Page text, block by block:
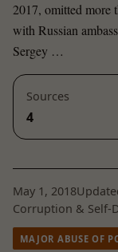
2017, omitted more
with Russian
Sergey …
Sources
4
May 1, 2018
Corruption & Self-
MAJOR ABUSE OF